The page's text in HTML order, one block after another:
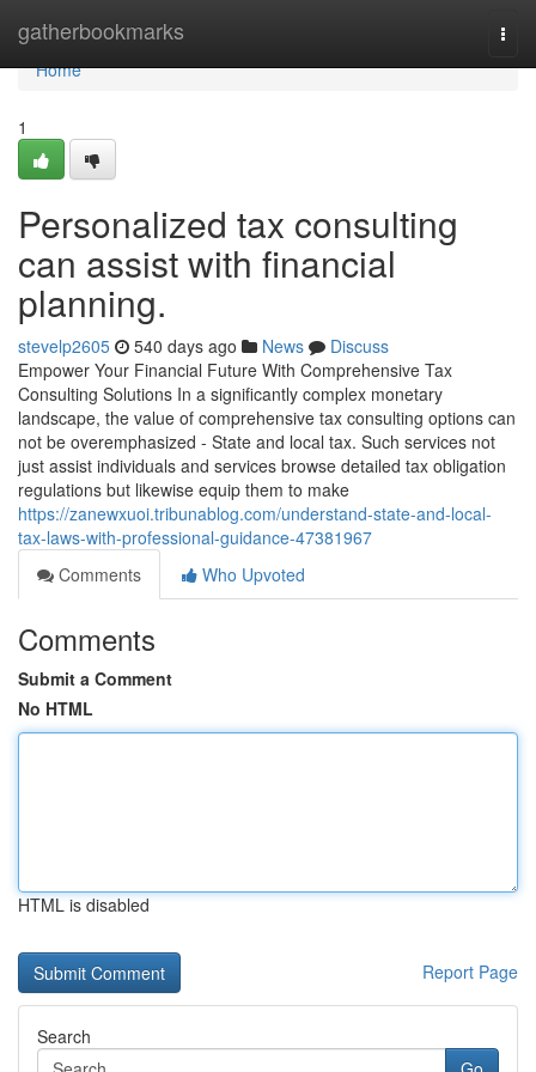
gatherbookmarks
Home
Home
1
Personalized tax consulting
can assist with financial
planning.
stevelp2605 540 days ago News
Discuss
Empower Your Financial Future With Comprehensive Tax
Consulting Solutions In a significantly complex monetary
landscape, the value of comprehensive tax consulting options can
not be overemphasized - State and local tax. Such services not
just assist individuals and services browse detailed tax obligation
regulations but likewise equip them to make
https://zanewxuoi.tribunablog.com/understand-state-and-local-
tax-laws-with-professional-guidance-47381967
Comments
Who Upvoted
Comments
Submit a Comment
No HTML
HTML is disabled
Report Page
Search